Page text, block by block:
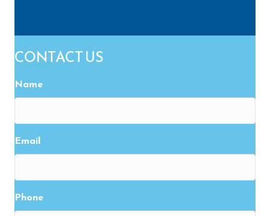
CONTACT US
Name
Email
Phone